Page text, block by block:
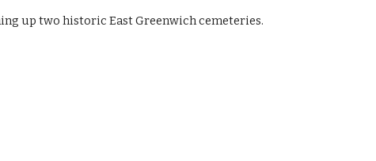
up two historic East Greenwich cemeteries.